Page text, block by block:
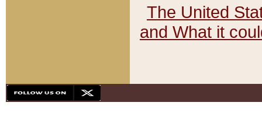
The United
and What it